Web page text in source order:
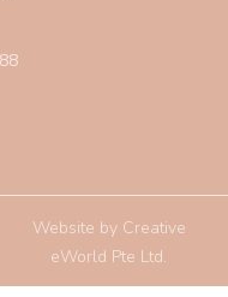
Website by Creative
eWorld Pte Ltd.